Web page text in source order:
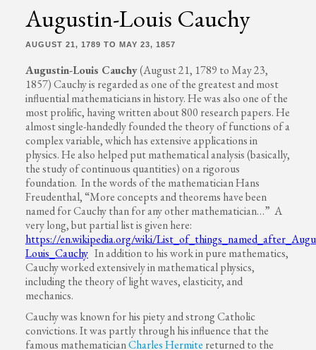
Augustin-Louis Cauchy
AUGUST 21, 1789 TO MAY 23, 1857
Augustin-Louis Cauchy(August 21, 1789 to May 23,
1857) Cauchy is regarded as one of the greatest and most
influential mathematicians in history. He was also one of the
most prolific, having written about 800 research papers. He
almost single-handedly founded the theory of functions of a
complex variable, which has extensive applications in
physics. He also helped put mathematical analysis (basically,
the study of continuous quantities) on a rigorous
foundation. In the words of the mathematician Hans
Freudenthal, “More concepts and theorems have been
named for Cauchy than for any other mathematician…” A
very long, but partial list is given here:
https://en.wikipedia.org/wiki/
Louis_CauchyIn addition to his work in pure mathematics,
Cauchy worked extensively in mathematical physics,
including the theory of light waves, elasticity, and
mechanics.
Cauchy was known for his piety and strong Catholic
convictions. It was partly through his influence that the
famous mathematicianCharles Hermite returned to the